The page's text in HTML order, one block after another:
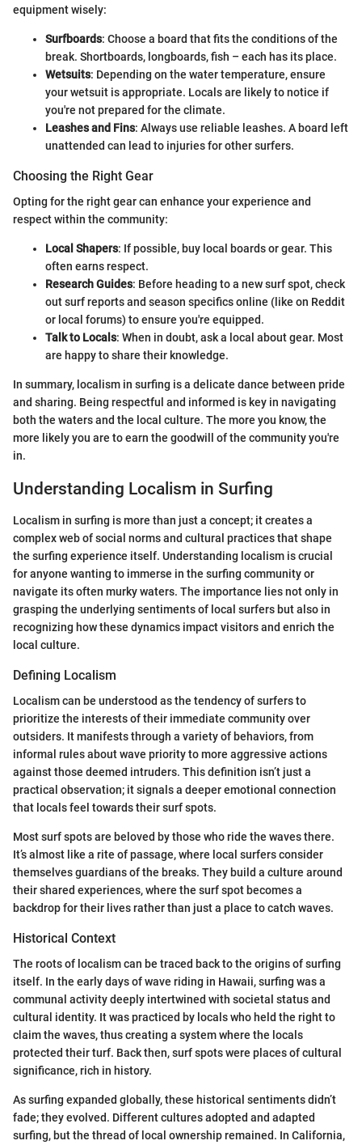
equipment wisely:
Surfboards: Choose a board that fits the conditions of the
break. Shortboards, longboards, fish – each has its place.
Wetsuits: Depending on the water temperature, ensure
your wetsuit is appropriate. Locals are likely to notice if
you're not prepared for the climate.
Leashes and Fins: Always use reliable leashes. A board left
unattended can lead to injuries for other surfers.
Choosing the Right Gear
Opting for the right gear can enhance your experience and
respect within the community:
Local Shapers: If possible, buy local boards or gear. This
often earns respect.
Research Guides: Before heading to a new surf spot, check
out surf reports and season specifics online (like on Reddit
or local forums) to ensure you're equipped.
Talk to Locals: When in doubt, ask a local about gear. Most
are happy to share their knowledge.
In summary, localism in surfing is a delicate dance between pride
and sharing. Being respectful and informed is key in navigating
both the waters and the local culture. The more you know, the
more likely you are to earn the goodwill of the community you're
in.
Understanding Localism in Surfing
Localism in surfing is more than just a concept; it creates a
complex web of social norms and cultural practices that shape
the surfing experience itself. Understanding localism is crucial
for anyone wanting to immerse in the surfing community or
navigate its often murky waters. The importance lies not only in
grasping the underlying sentiments of local surfers but also in
recognizing how these dynamics impact visitors and enrich the
local culture.
Defining Localism
Localism can be understood as the tendency of surfers to
prioritize the interests of their immediate community over
outsiders. It manifests through a variety of behaviors, from
informal rules about wave priority to more aggressive actions
against those deemed intruders. This definition isn’t just a
practical observation; it signals a deeper emotional connection
that locals feel towards their surf spots.
Most surf spots are beloved by those who ride the waves there.
It’s almost like a rite of passage, where local surfers consider
themselves guardians of the breaks. They build a culture around
their shared experiences, where the surf spot becomes a
backdrop for their lives rather than just a place to catch waves.
Historical Context
The roots of localism can be traced back to the origins of surfing
itself. In the early days of wave riding in Hawaii, surfing was a
communal activity deeply intertwined with societal status and
cultural identity. It was practiced by locals who held the right to
claim the waves, thus creating a system where the locals
protected their turf. Back then, surf spots were places of cultural
significance, rich in history.
As surfing expanded globally, these historical sentiments didn’t
fade; they evolved. Different cultures adopted and adapted
surfing, but the thread of local ownership remained. In California,